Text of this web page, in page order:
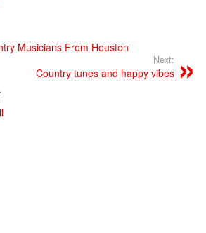
Musicians From Houston
Next:
Country tunes and happy vibes